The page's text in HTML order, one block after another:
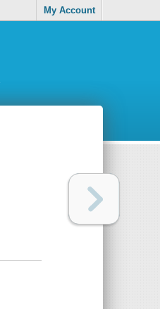
My Account